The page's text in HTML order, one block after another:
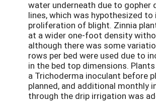
water underneath due to gopher
lines, which was hypothesized to
proliferation of blight. Zinnia
at a wider one-foot density
although there was some
rows per bed were used due to
in the bed top dimensions.
a Trichoderma inoculant before
planned, and additional monthly
through the drip irrigation was